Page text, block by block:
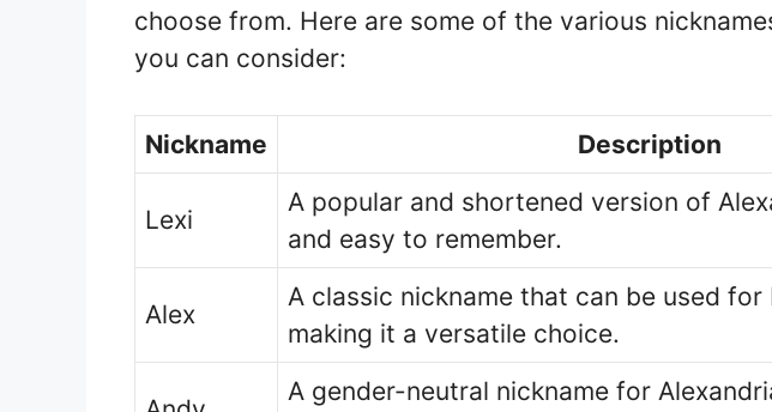
choose from. Here are some of the various
you can consider:
Nickname Description
Lexi
A popular and shortened version of
and easy to remember.
Alex
A classic nickname that can be used
making it a versatile choice.
A gender-neutral nickname for